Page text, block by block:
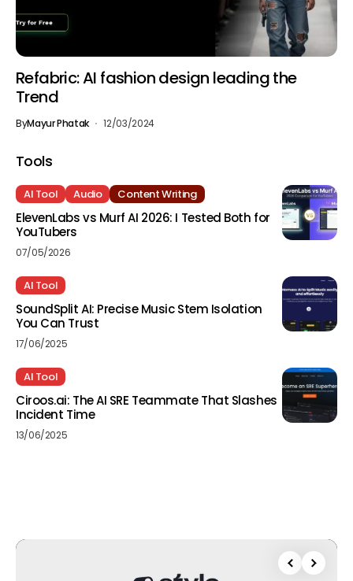
Refabric: AI fashion design leading the
Trend
ByMayur Phatak 12/03/2024
Tools
AI Tool Audio Content Writing
ElevenLabs vs Murf AI 2026: I Tested Both for
YouTubers
07/05/2026
AI Tool
SoundSplit AI: Precise Music Stem Isolation
You Can Trust
17/06/2025
AI Tool
Ciroos.ai: The AI SRE Teammate That Slashes
Incident Time
13/06/2025